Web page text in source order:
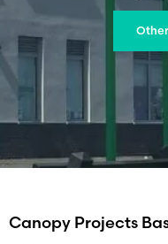
Canopy Projects